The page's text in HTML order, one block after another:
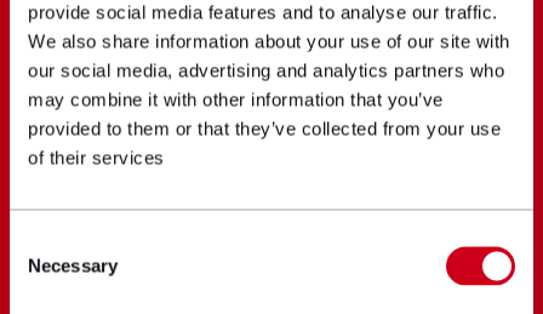
provide social media features and to analyse our traffic.
We also share information about your use of our site with
our social media, advertising and analytics partners who
may combine it with other information that you’ve
provided to them or that they’ve collected from your use
of their services
Selection
Necessary